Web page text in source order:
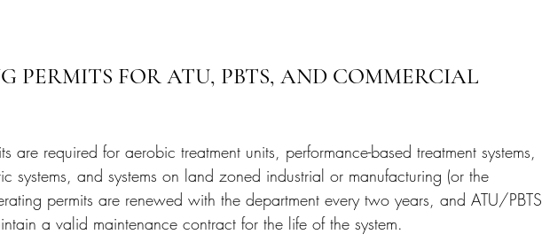
PERMITS FOR ATU, PBTS, AND COMMERCIAL
are required for aerobic treatment units, performance-based treatment systems,
systems, and systems on land zoned industrial or manufacturing (or the
permits are renewed with the department every two years, and ATU/PBTS
a valid maintenance contract for the life of the system.